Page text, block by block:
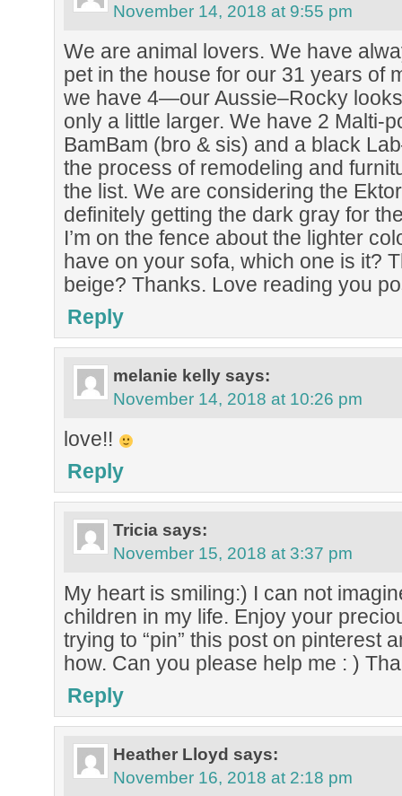
November 14, 2018 at 9:55 pm
We are animal lovers. We have
pet in the house for our 31 years of
we have 4—our Aussie–Rocky
only a little larger. We have 2 Malti-
BamBam (bro & sis) and a black
the process of remodeling and
the list. We are considering the
definitely getting the dark gray for
I’m on the fence about the lighter
have on your sofa, which one is it?
beige? Thanks. Love reading you
Reply
melanie kelly says:
November 14, 2018 at 10:26 pm
love!!
Reply
Tricia says:
November 15, 2018 at 3:37 pm
My heart is smiling:) I can not
children in my life. Enjoy your
trying to “pin” this post on pinterest
how. Can you please help me : )
Reply
Heather Lloyd says:
November 16, 2018 at 2:18 pm